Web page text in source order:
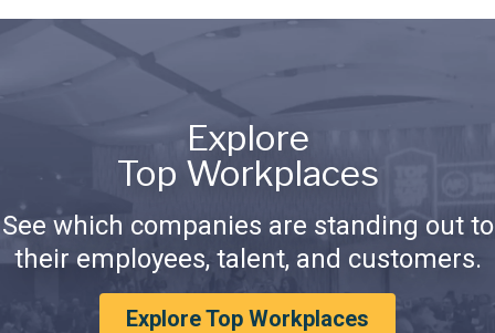
Explore
Top Workplaces
See which companies are standing out to
their employees, talent, and customers.
Explore Top Workplaces